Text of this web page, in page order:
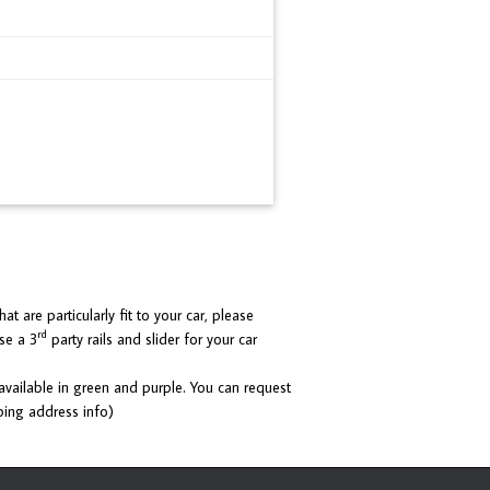
are particularly fit to your car, please
a 3rd party rails and slider for your car
in green and purple. You can request
address info)